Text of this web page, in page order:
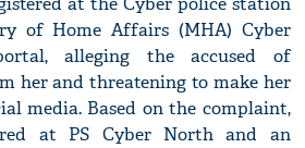
of Home Affairs (MHA) Cyber
alleging the accused of
her and threatening to make her
media. Based on the complaint,
at PS Cyber North and an